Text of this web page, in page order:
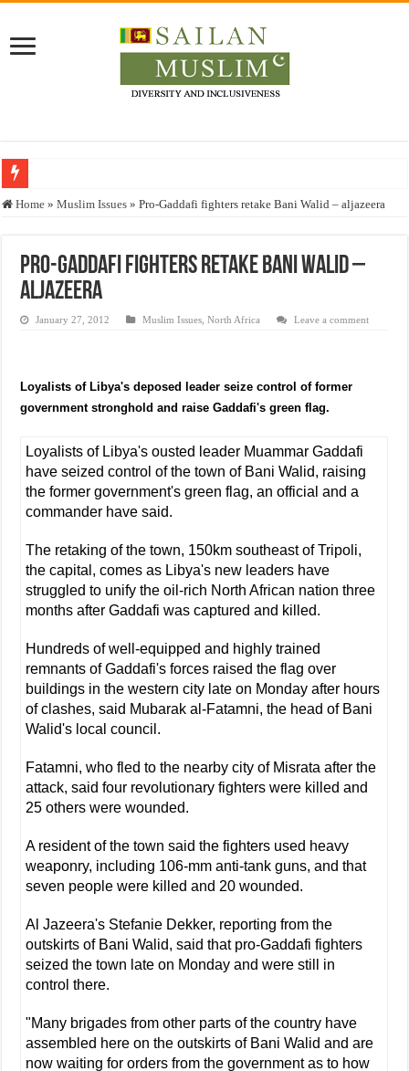
Who stopped the Quran translation?
“Oddamavadi” – Reveals Sri Lankan Muslims’ plight amid pandemic
Justice for marginalized communities and women in post-conflict settings by
Exploitation Of Desperate Hajj Pilgrims By Some Deceitful Hajj Agents By
Home » Muslim Issues » Pro-Gaddafi fighters retake Bani Walid – aljazeera
Pro-Gaddafi fighters retake Bani Walid –
aljazeera
January 27, 2012 Muslim Issues ,North Africa Leave a comment
Loyalists of Libya's deposed leader seize control of former
government stronghold and raise Gaddafi's green flag.
Loyalists of Libya's ousted leader Muammar Gaddafi
have seized control of the town of Bani Walid, raising
the former government's green flag, an official and a
commander have said.
The retaking of the town, 150km southeast of Tripoli,
the capital, comes as Libya's new leaders have
struggled to unify the oil-rich North African nation three
months after Gaddafi was captured and killed.
Hundreds of well-equipped and highly trained
remnants of Gaddafi's forces raised the flag over
buildings in the western city late on Monday after hours
of clashes, said Mubarak al-Fatamni, the head of Bani
Walid's local council.
Fatamni, who fled to the nearby city of Misrata after the
attack, said four revolutionary fighters were killed and
25 others were wounded.
A resident of the town said the fighters used heavy
weaponry, including 106-mm anti-tank guns, and that
seven people were killed and 20 wounded.
Al Jazeera's Stefanie Dekker, reporting from the
outskirts of Bani Walid, said that pro-Gaddafi fighters
seized the town late on Monday and were still in
control there.
"Many brigades from other parts of the country have
assembled here on the outskirts of Bani Walid and are
now waiting for orders from the government as to how